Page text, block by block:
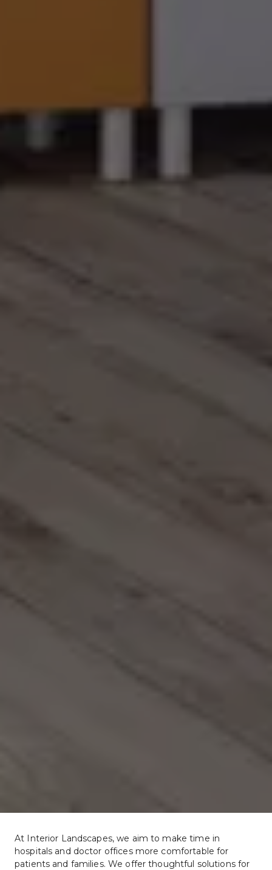
At Interior Landscapes, we aim to make time in
hospitals and doctor offices more comfortable for
patients and families. We offer thoughtful solutions for